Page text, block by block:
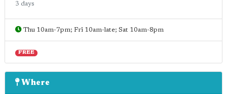
3 days
Thu 10am-7pm; Fri 10am-late; Sat 10am-8pm
FREE
Where